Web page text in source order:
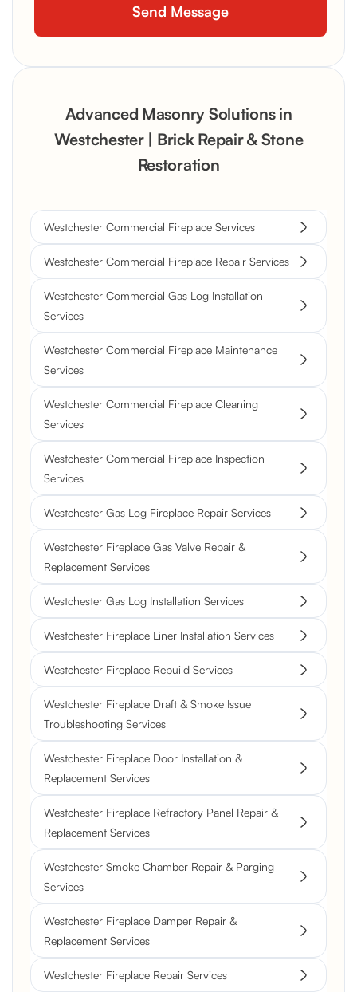
Advanced Masonry Solutions in
Westchester | Brick Repair & Stone
Restoration
Westchester Commercial Fireplace Services
Westchester Commercial Fireplace Repair Services
Westchester Commercial Gas Log Installation
Services
Westchester Commercial Fireplace Maintenance
Services
Westchester Commercial Fireplace Cleaning
Services
Westchester Commercial Fireplace Inspection
Services
Westchester Gas Log Fireplace Repair Services
Westchester Fireplace Gas Valve Repair &
Replacement Services
Westchester Gas Log Installation Services
Westchester Fireplace Liner Installation Services
Westchester Fireplace Rebuild Services
Westchester Fireplace Draft & Smoke Issue
Troubleshooting Services
Westchester Fireplace Door Installation &
Replacement Services
Westchester Fireplace Refractory Panel Repair &
Replacement Services
Westchester Smoke Chamber Repair & Parging
Services
Westchester Fireplace Damper Repair &
Replacement Services
Westchester Fireplace Repair Services